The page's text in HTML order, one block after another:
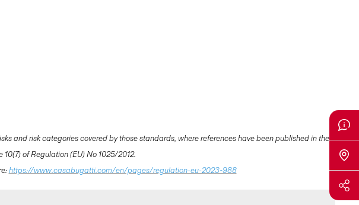
and risk categories covered by those standards, where references have been published in the
of Regulation (EU) No 1025/2012.
https://www.casabugatti.com/en/pages/regulation-eu-2023-988